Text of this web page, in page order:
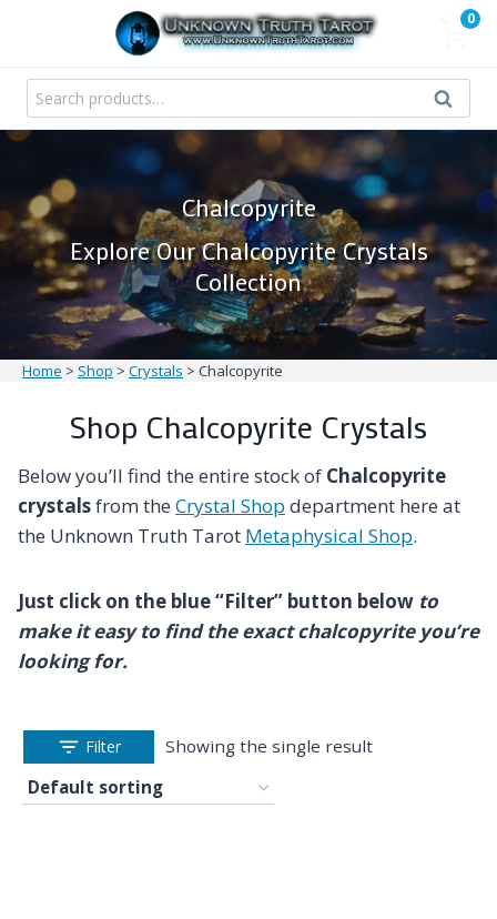
content
0
Search
for:
Search
Chalcopyrite
Explore Our Chalcopyrite Crystals
Collection
Home > Shop > Crystals > Chalcopyrite
Shop Chalcopyrite Crystals
Below you’ll find the entire stock of Chalcopyrite
crystalsfrom the Crystal Shop department here at
the Unknown Truth Tarot Metaphysical Shop.
Just click on the blue “Filter” button below to
make it easy to find the exact chalcopyrite you’re
looking for.
Filter Showing the single result